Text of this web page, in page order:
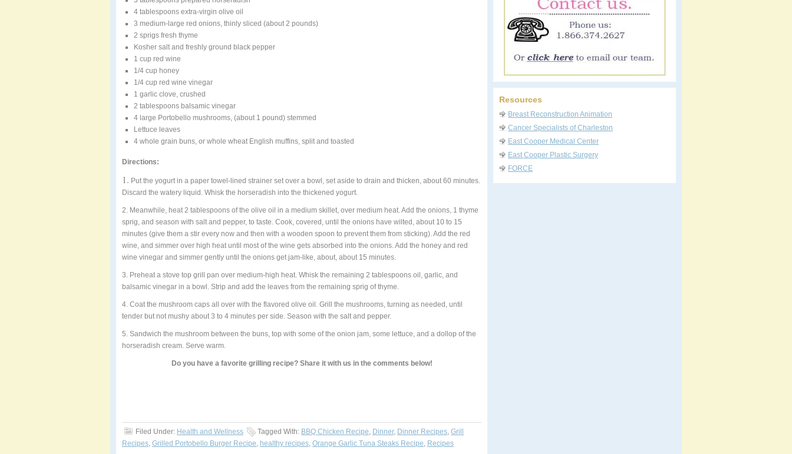
4 tablespoons extra-virgin olive oil
3 medium-large red onions, thinly sliced (about 2 pounds)
2 sprigs fresh thyme
Kosher salt and freshly ground black pepper
1 cup red wine
1/4 cup honey
1/4 cup red wine vinegar
1 garlic clove, crushed
2 tablespoons balsamic vinegar
4 large Portobello mushrooms, (about 1 pound) stemmed
Lettuce leaves
4 whole grain buns, or whole wheat English muffins, split and toasted
Directions:
1. Put the yogurt in a paper towel-lined strainer set over a bowl, set aside to drain and thicken, about 60 minutes.
Discard the watery liquid. Whisk the horseradish into the thickened yogurt.
2. Meanwhile, heat 2 tablespoons of the olive oil in a medium skillet, over medium heat. Add the onions, 1 thyme
sprig, and season with salt and pepper, to taste. Cook, covered, until the onions have wilted, about 10 to 15
minutes (give them a stir every now and then with a wooden spoon to prevent them from sticking). Add the red
wine, and simmer over high heat until most of the wine gets absorbed into the onions. Add the honey and red
wine vinegar and simmer gently until the onions get jam-like, about, about 15 minutes.
3. Preheat a stove top grill pan over medium-high heat. Whisk the remaining 2 tablespoons oil, garlic, and
balsamic vinegar in a bowl. Strip and add the leaves from the remaining sprig of thyme.
4. Coat the mushroom caps all over with the flavored olive oil. Grill the mushrooms, turning as needed, until
tender but not mushy about 3 to 4 minutes per side. Season with the salt and pepper.
5. Sandwich the mushroom between the buns, top with some of the onion jam, some lettuce, and a dollop of the
horseradish cream. Serve warm.
Do you have a favorite grilling recipe? Share it with us in the comments below!
Filed Under: Health and Wellness Tagged With: BBQ Chicken Recipe, Dinner, Dinner Recipes, Grill
Recipes, Grilled Portobello Burger Recipe, healthy recipes, Orange Garlic Tuna Steaks Recipe, Recipes
Resources
Breast Reconstruction Animation
Cancer Specialists of Charleston
East Cooper Medical Center
East Cooper Plastic Surgery
FORCE